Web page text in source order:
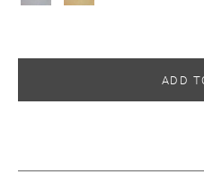
ADD